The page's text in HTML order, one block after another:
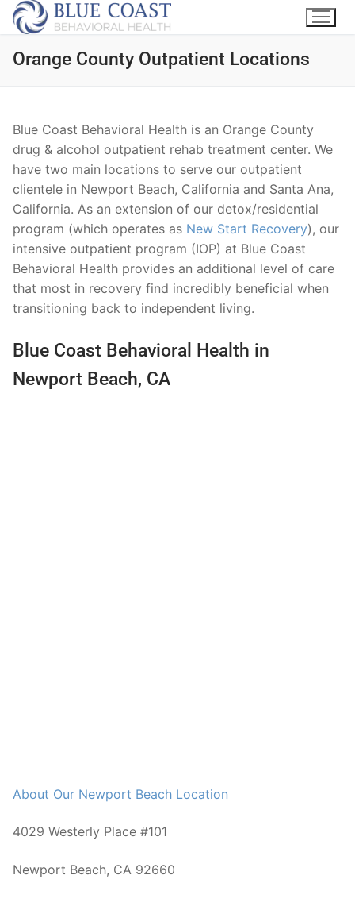
Orange County Outpatient Locations
Blue Coast Behavioral Health is an Orange County
drug & alcohol outpatient rehab treatment center. We
have two main locations to serve our outpatient
clientele in Newport Beach, California and Santa Ana,
California. As an extension of our detox/residential
program (which operates as New Start Recovery), our
intensive outpatient program (IOP) at Blue Coast
Behavioral Health provides an additional level of care
that most in recovery find incredibly beneficial when
transitioning back to independent living.
Blue Coast Behavioral Health in
Newport Beach, CA
About Our Newport Beach Location
4029 Westerly Place #101
Newport Beach, CA 92660